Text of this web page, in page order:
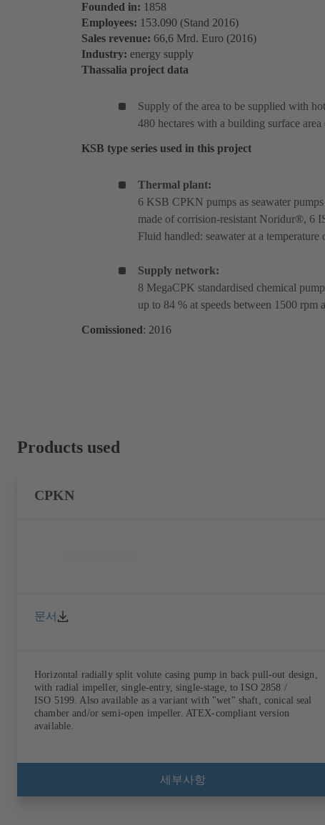
Founded in: 1858
Employees: 153.090 (Stand 2016)
Sales revenue: 66,6 Mrd. Euro (2016)
Industry: energy supply
Thassalia project data
Supply of the area to be supplied with
480 hectares with a building surface
KSB type series used in this project
Thermal plant:
6 KSB CPKN pumps as seawater
made of corrision-resistant Noridur®, 6
Fluid handled: seawater at a temperature
Supply network:
8 MegaCPK standardised chemical
up to 84 % at speeds between 1500 rpm
Comissioned: 2016
Products used
CPKN
문서
Horizontal radially split volute casing pump in back pull-out design,
with radial impeller, single-entry, single-stage, to ISO 2858 /
ISO 5199. Also available as a variant with "wet" shaft, conical seal
chamber and/or semi-open impeller. ATEX-compliant version
available.
세부사항